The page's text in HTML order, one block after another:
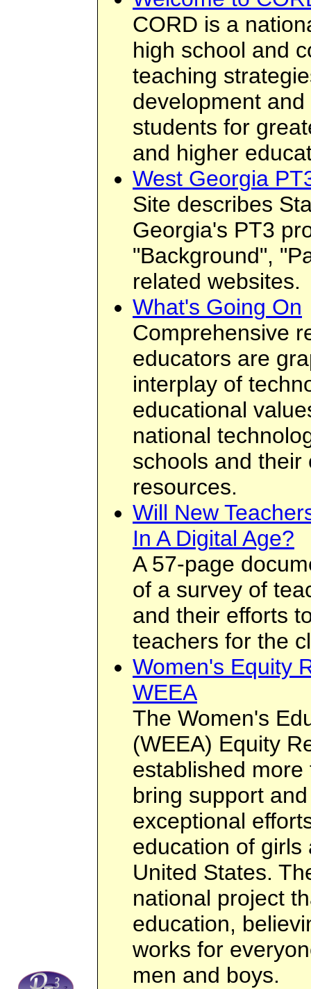
CORD is a
high school and
teaching
development
students for
and higher
West Georgia
Site describes
Georgia's PT3
"Background",
related websites.
What's Going On
Comprehensive
educators are
interplay of
educational
national
schools and their
resources.
Will New
In A Digital Age?
A 57-page
of a survey of
and their efforts
teachers for the
Women's Equity
WEEA
The Women's
(WEEA) Equity
established
bring support
exceptional
education of girls
United States.
national project
education,
works for
men and boys.